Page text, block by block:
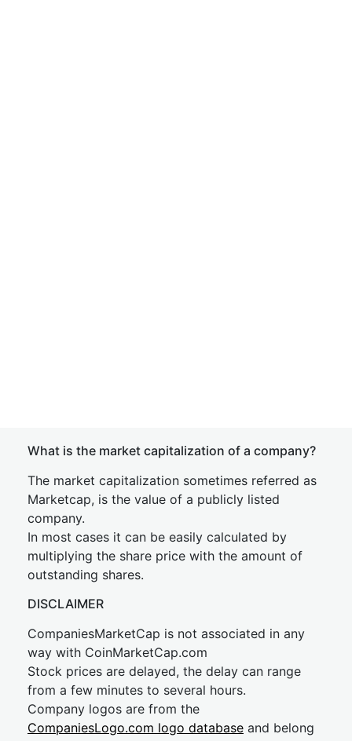
What is the market capitalization of a company?
The market capitalization sometimes referred as
Marketcap, is the value of a publicly listed
company.
In most cases it can be easily calculated by
multiplying the share price with the amount of
outstanding shares.
DISCLAIMER
CompaniesMarketCap is not associated in any
way with CoinMarketCap.com
Stock prices are delayed, the delay can range
from a few minutes to several hours.
Company logos are from the
CompaniesLogo.com logo database and belong